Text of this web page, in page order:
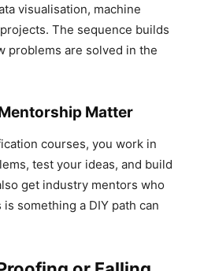
visualisation, machine
The sequence builds
problems are solved in the
Matter
courses, you work in
test your ideas, and build
get industry mentors who
something a DIY path can